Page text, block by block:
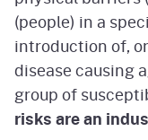
(people) in a
introduction of,
disease causing
group of
risks are an